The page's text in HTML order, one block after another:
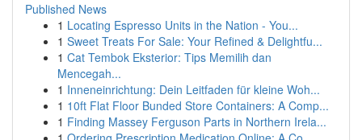
Published News
1 Locating Espresso Units in the Nation - You...
1 Sweet Treats For Sale: Your Refined & Delightfu...
1 Cat Tembok Eksterior: Tips Memilih dan
Mencegah...
1 Inneneinrichtung: Dein Leitfaden für kleine Woh...
1 10ft Flat Floor Bunded Store Containers: A Comp...
1 Finding Massey Ferguson Parts in Northern Irela...